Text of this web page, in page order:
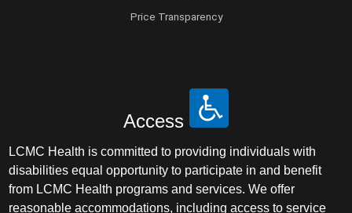
Price Transparency
Access
LCMC Health is committed to providing individuals with
disabilities equal opportunity to participate in and benefit
from LCMC Health programs and services. We offer
reasonable accommodations, including access to service